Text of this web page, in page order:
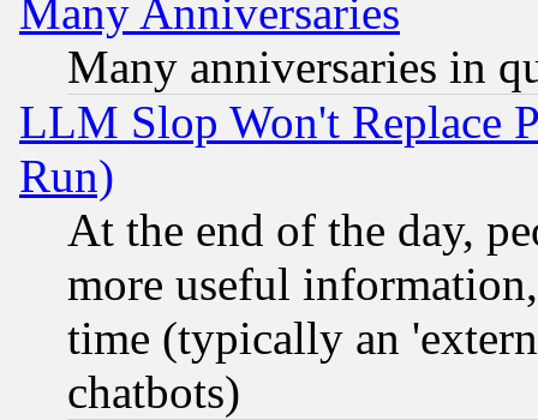
Many Anniversaries
Many anniversaries in
LLM Slop Won't Replace
Run)
At the end of the day,
more useful
time (typically an
chatbots)